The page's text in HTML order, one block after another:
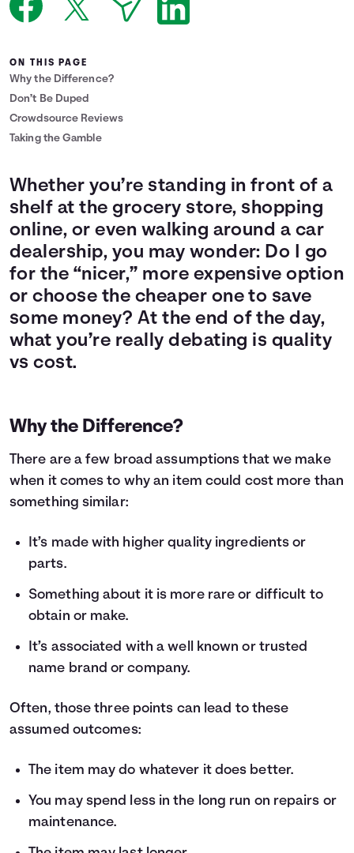
Languages
ON THIS PAGE
Why the Difference?
Don’t Be Duped
Crowdsource Reviews
Taking the Gamble
Whether you’re standing in front of a
shelf at the grocery store, shopping
online, or even walking around a car
dealership, you may wonder: Do I go
for the “nicer,” more expensive option
or choose the cheaper one to save
some money? At the end of the day,
what you’re really debating is quality
vs cost.
Why the Difference?
There are a few broad assumptions that we make
when it comes to why an item could cost more than
something similar:
It’s made with higher quality ingredients or
parts.
Something about it is more rare or difficult to
obtain or make.
It’s associated with a well known or trusted
name brand or company.
Often, those three points can lead to these
assumed outcomes:
The item may do whatever it does better.
You may spend less in the long run on repairs or
maintenance.